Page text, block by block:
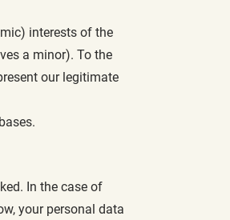
interests of the
a minor). To the
our legitimate
In the case of
your personal data